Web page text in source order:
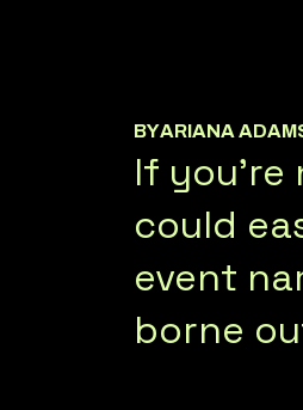
BYARIANA
If
could
event
borne